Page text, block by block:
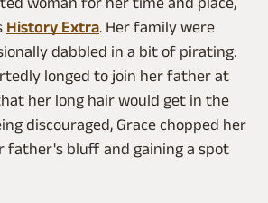
History Extra. Her family were
dabbled in a bit of pirating.
longed to join her father at
her long hair would get in the
discouraged, Grace chopped her
father's bluff and gaining a spot